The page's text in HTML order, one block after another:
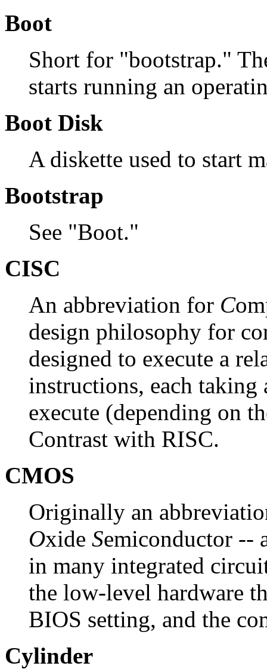
Boot
Short for "bootstrap."
starts running an
Boot Disk
A diskette used to start
Bootstrap
See "Boot."
CISC
An abbreviation for C
design philosophy for
designed to execute a
instructions, each
execute (depending on
Contrast with RISC.
CMOS
Originally an
Oxide Semiconductor --
in many integrated
the low-level hardware
BIOS setting, and the
Cylinder